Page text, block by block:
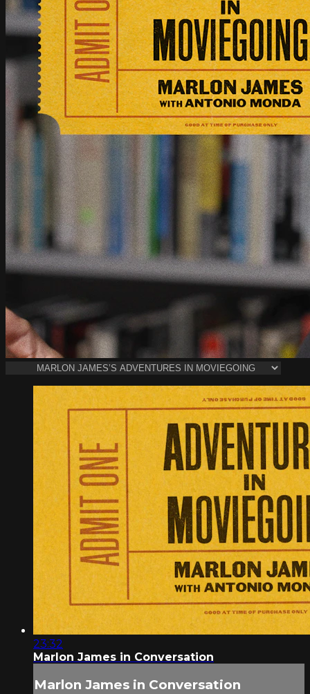
23:32
Marlon James in Conversation
Marlon James in Conversation